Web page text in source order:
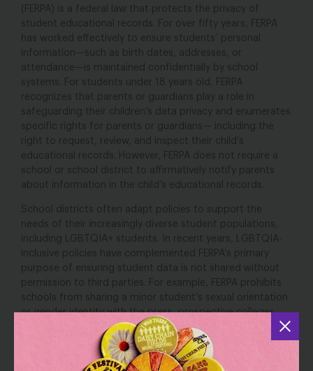
(FERPA) is a federal law that protects the privacy of
student educational records. For over fifty years, FERPA
has worked effectively to ensure students’ personal
information—such as birth dates, addresses, or
attendance—is maintained confidentially by school
systems. For students under 18 years old, FERPA
recognizes that parents or guardians play a role in
safeguarding their children’s data privacy and enumerates
specific rights for parents or guardians— including the
right to request, review, and inspect their child’s
educational records. However, FERPA does not require a
school or school district to affirmatively notify parents
about information in the child’s educational records.
School districts often adapt policies to support the
needs of their increasingly diverse student populations,
including LGBTQIA+ students. In recent years, LGBTQIA-
inclusive policies have complemented FERPA’s primary
purpose of ensuring student data is not shared without
permission to third parties. For example, FERPA prohibits
schools from sharing a minor student’s sexual orientation
or gender identity with the press, prospective colleges,
other students, or other students’ parents, without the
permission of their parent or guardian. Inclusive school
policies, such as student support plans that identify a